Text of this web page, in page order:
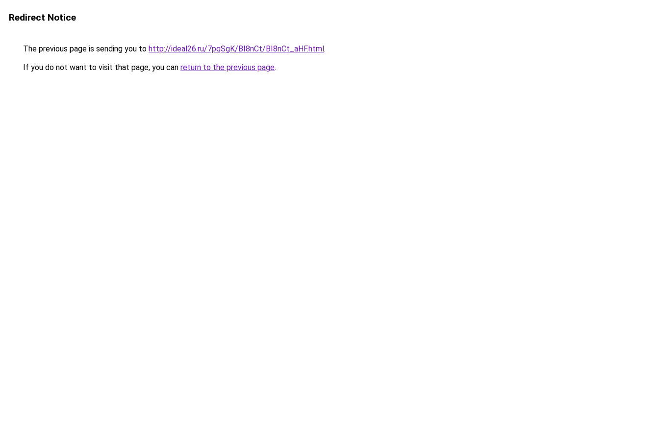
Redirect Notice
The previous page is sending you to http://ideal26.ru/7pqSgK/BI8nCt/BI8nCt_aHF.html.
If you do not want to visit that page, you can return to the previous page.